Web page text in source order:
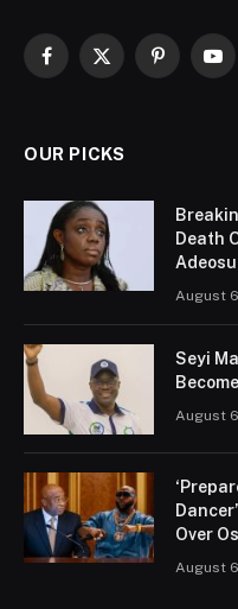
Facebook
X
Pinterest
OUR PICKS
Death
August
Seyi
August
Over
August